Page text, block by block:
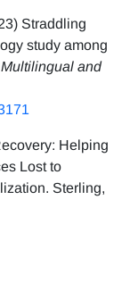
Straddling
study among
and
Helping
Lost to
Sterling,